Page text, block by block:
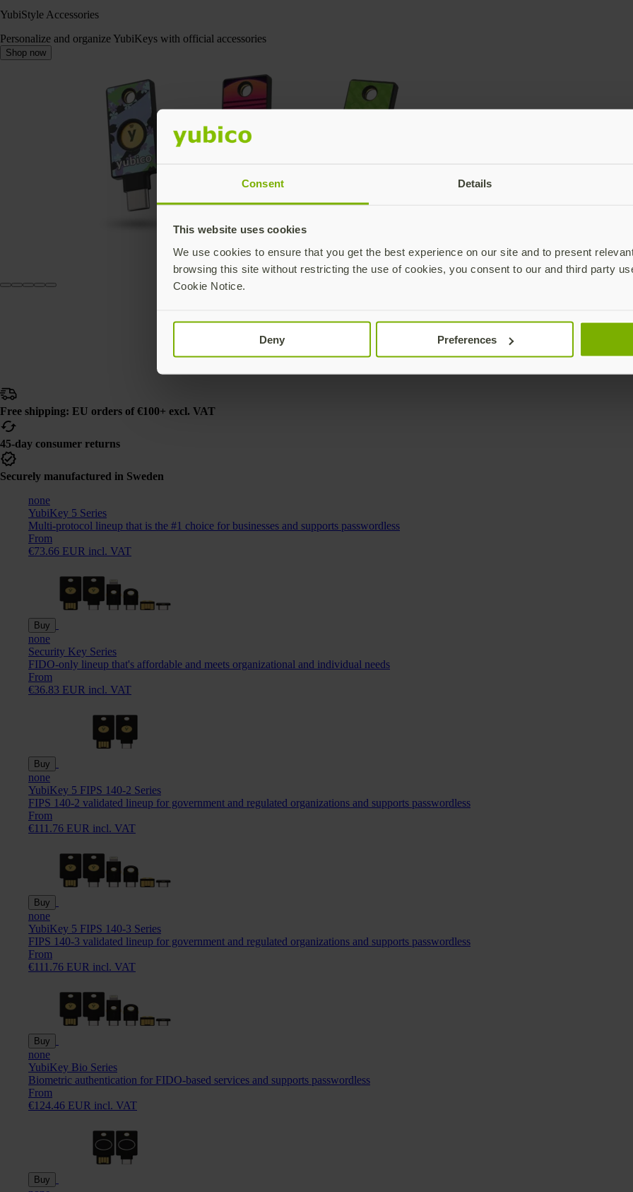
Consent Details
This website uses cookies
We use cookies to ensure that you get the best experience on our site and to present
browsing this site without restricting the use of cookies, you consent to our and third party
Cookie Notice.
Deny Preferences
YubiStyle Accessories
Personalize and organize YubiKeys with official accessories
Shop now
Free shipping: EU orders of €100+ excl. VAT
45-day consumer returns
Securely manufactured in Sweden
none
YubiKey 5 Series
Multi-protocol lineup that is the #1 choice for businesses and supports passwordless
From
€73.66 EUR incl. VAT
Buy
none
Security Key Series
FIDO-only lineup that's affordable and meets organizational and individual needs
From
€36.83 EUR incl. VAT
Buy
none
YubiKey 5 FIPS 140-2 Series
FIPS 140-2 validated lineup for government and regulated organizations and supports passwordless
From
€111.76 EUR incl. VAT
Buy
none
YubiKey 5 FIPS 140-3 Series
FIPS 140-3 validated lineup for government and regulated organizations and supports passwordless
From
€111.76 EUR incl. VAT
Buy
none
YubiKey Bio Series
Biometric authentication for FIDO-based services and supports passwordless
From
€124.46 EUR incl. VAT
Buy